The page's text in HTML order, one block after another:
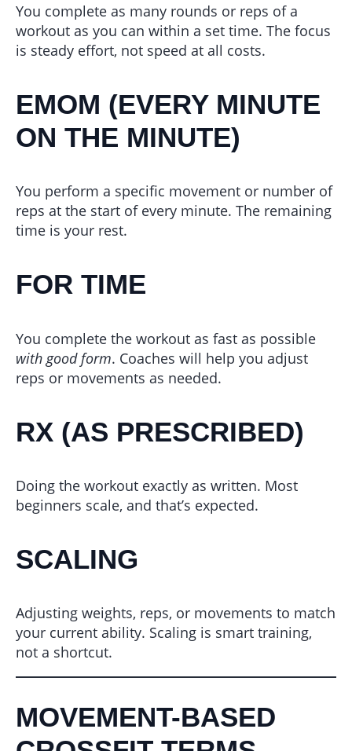
You complete as many rounds or reps of a
workout as you can within a set time. The focus
is steady effort, not speed at all costs.
EMOM (EVERY MINUTE
ON THE MINUTE)
You perform a specific movement or number of
reps at the start of every minute. The remaining
time is your rest.
FOR TIME
You complete the workout as fast as possible
with good form. Coaches will help you adjust
reps or movements as needed.
RX (AS PRESCRIBED)
Doing the workout exactly as written. Most
beginners scale, and that’s expected.
SCALING
Adjusting weights, reps, or movements to match
your current ability. Scaling is smart training,
not a shortcut.
MOVEMENT-BASED